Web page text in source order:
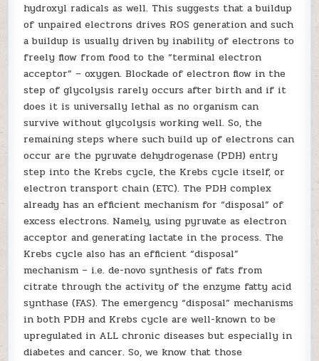
hydroxyl radicals as well. This suggests that a buildup
of unpaired electrons drives ROS generation and such
a buildup is usually driven by inability of electrons to
freely flow from food to the “terminal electron
acceptor” – oxygen. Blockade of electron flow in the
step of glycolysis rarely occurs after birth and if it
does it is universally lethal as no organism can
survive without glycolysis working well. So, the
remaining steps where such build up of electrons can
occur are the pyruvate dehydrogenase (PDH) entry
step into the Krebs cycle, the Krebs cycle itself, or
electron transport chain (ETC). The PDH complex
already has an efficient mechanism for “disposal” of
excess electrons. Namely, using pyruvate as electron
acceptor and generating lactate in the process. The
Krebs cycle also has an efficient “disposal”
mechanism – i.e. de-novo synthesis of fats from
citrate through the activity of the enzyme fatty acid
synthase (FAS). The emergency “disposal” mechanisms
in both PDH and Krebs cycle are well-known to be
upregulated in ALL chronic diseases but especially in
diabetes and cancer. So, we know that those